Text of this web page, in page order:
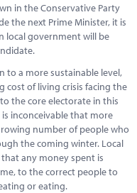
in the Conservative Party
the next Prime Minister, it is
local government will be
to a more sustainable level,
cost of living crisis facing the
the core electorate in this
inconceivable that more
number of people who
the coming winter. Local
any money spent is
to the correct people to
or eating.